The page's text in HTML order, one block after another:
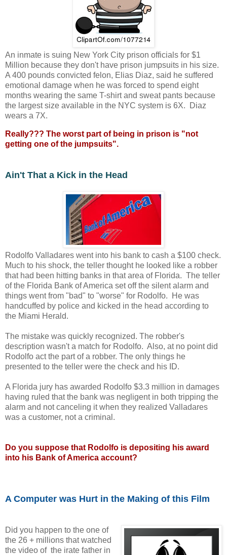
An inmate is suing New York City prison officials for $1
Million because they don't have prison jumpsuits in his size.
A 400 pounds convicted felon, Elias Diaz, said he suffered
emotional damage when he was forced to spend eight
months wearing the same T-shirt and sweat pants because
the largest size available in the NYC system is 6X. Diaz
wears a 7X.
Really??? The worst part of being in prison is "not
getting one of the jumpsuits".
Ain't That a Kick in the Head
Rodolfo Valladares went into his bank to cash a $100 check.
Much to his shock, the teller thought he looked like a robber
that had been hitting banks in that area of Florida. The teller
of the Florida Bank of America set off the silent alarm and
things went from "bad" to "worse" for Rodolfo. He was
handcuffed by police and kicked in the head according to
the Miami Herald.
The mistake was quickly recognized. The robber's
description wasn't a match for Rodolfo. Also, at no point did
Rodolfo act the part of a robber. The only things he
presented to the teller were the check and his ID.
A Florida jury has awarded Rodolfo $3.3 million in damages
having ruled that the bank was negligent in both tripping the
alarm and not canceling it when they realized Valladares
was a customer, not a criminal.
Do you suppose that Rodolfo is depositing his award
into his Bank of America account?
A Computer was Hurt in the Making of this Film
Did you happen to the one of
the 26 + millions that watched
the video of the irate father in